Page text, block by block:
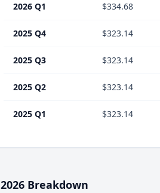
2026 Q1 $334.68
2025 Q4 $323.14
2025 Q3 $323.14
2025 Q2 $323.14
2025 Q1 $323.14
2026 Breakdown